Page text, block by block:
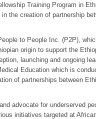
Training Program in
the creation of partnership
to People Inc. (P2P),
origin to support the
launching and ongoing
Education which is
of partnerships between
advocate for underserved
initiatives targeted at